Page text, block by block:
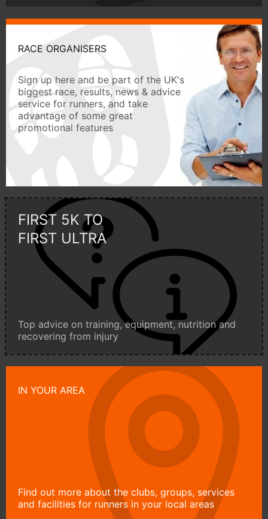
RACE ORGANISERS
Sign up here and be part of the UK's
biggest race, results, news & advice
service for runners, and take
advantage of some great
promotional features
FIRST 5K TO
FIRST ULTRA
Top advice on training, equipment, nutrition and
recovering from injury
IN YOUR AREA
Find out more about the clubs, groups, services
and facilities for runners in your local areas